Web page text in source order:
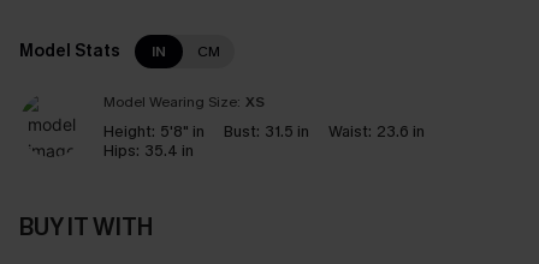
Model Stats IN CM
Model Wearing Size: XS
Height: 5'8" in Bust: 31.5 in Waist: 23.6 in
Hips: 35.4 in
BUY IT WITH